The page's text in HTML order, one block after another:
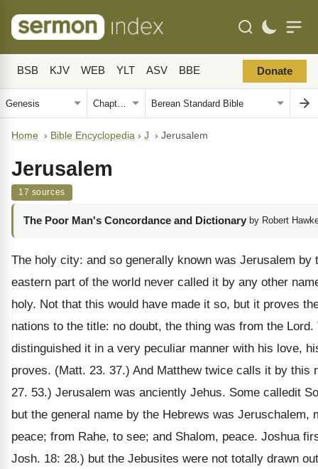
BSB KJV WEB YLT ASV BBE Donate
Home › Bible Encyclopedia › J › Jerusalem
Jerusalem
17 sources
The Poor Man's Concordance and Dictionary by Robert
The holy city: and so generally known was Jerusalem by
eastern part of the world never called it by any other
holy. Not that this would have made it so, but it proves
nations to the title: no doubt, the thing was from the
distinguished it in a very peculiar manner with his love,
proves. (Matt. 23. 37.) And Matthew twice calls it by this
27. 53.) Jerusalem was anciently Jehus. Some calledit
but the general name by the Hebrews was Jeruschalem,
peace; from Rahe, to see; and Shalom, peace. Joshua
Josh. 18: 28.) but the Jebusites were not totally drawn